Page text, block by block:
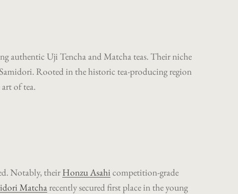
authentic Uji Tencha and Matcha teas. Their niche
Rooted in the historic tea-producing region
of tea.
Notably, their Honzu Asahi competition-grade
Matcha recently secured first place in the young